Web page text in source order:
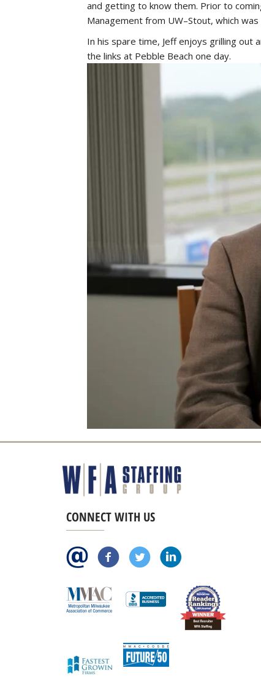
and getting to know them. Prior to
Management from UW–Stout, which
In his spare time, Jeff enjoys grilling out
the links at Pebble Beach one day.
CONNECT WITH US